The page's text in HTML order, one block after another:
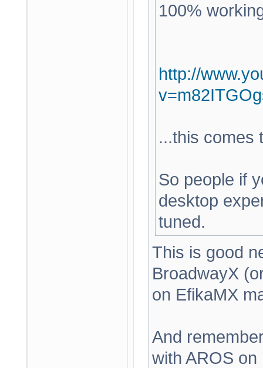
100%
http://
...this comes
So people if
desktop
tuned.
This is good
BroadwayX
on EfikaMX
And
with AROS on